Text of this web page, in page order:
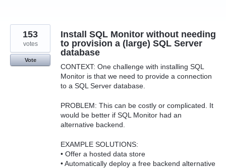
Install SQL Monitor without needing
to provision a (large) SQL Server
database
CONTEXT: One challenge with installing SQL
Monitor is that we need to provide a connection
to a SQL Server database.
PROBLEM: This can be costly or complicated. It
would be better if SQL Monitor had an
alternative backend.
EXAMPLE SOLUTIONS:
• Offer a hosted data store
• Automatically deploy a free backend alternative
153
votes
Vote